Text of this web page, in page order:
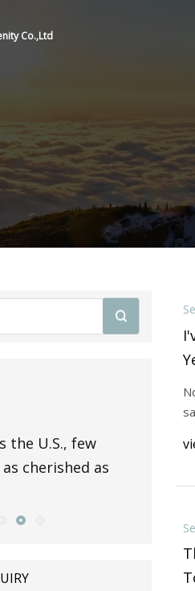
Co.,Ltd
the U.S., few
cherished as
Sep 04,
In the
"Terry